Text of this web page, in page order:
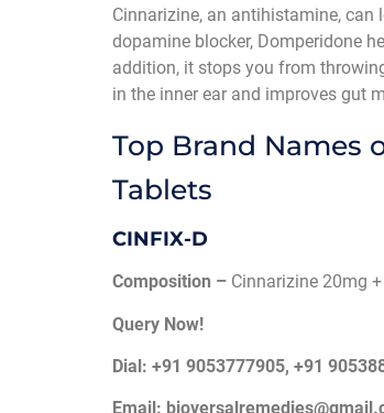
Cinnarizine, an antihistamine,
dopamine blocker, Domperidone
addition, it stops you from
in the inner ear and improves gut
Top Brand Names
Tablets
CINFIX-D
Composition – Cinnarizine 20mg
Query Now!
Dial: +91 9053777905, +91
Email: